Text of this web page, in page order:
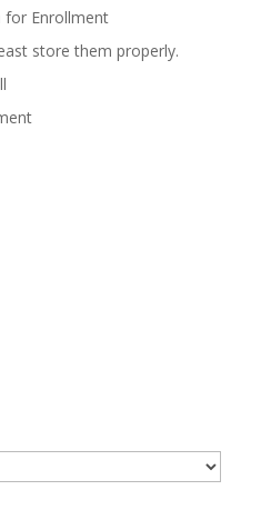
for Enrollment
store them properly.